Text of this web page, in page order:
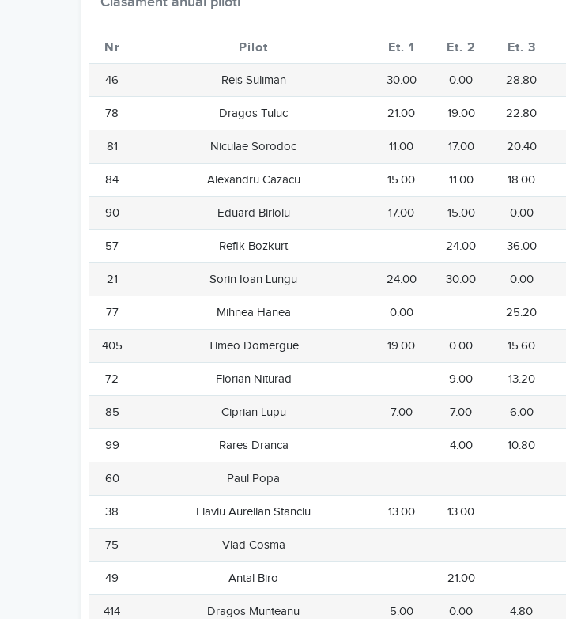
Nr Pilot Et. 1 Et. 2 Et. 3
46 Reis Suliman 30.00 0.00 28.80
78 Dragos Tuluc 21.00 19.00 22.80
81 Niculae Sorodoc 11.00 17.00 20.40
84 Alexandru Cazacu 15.00 11.00 18.00
90 Eduard Birloiu 17.00 15.00 0.00
57 Refik Bozkurt 24.00 36.00
21 Sorin Ioan Lungu 24.00 30.00 0.00
77 Mihnea Hanea 0.00 25.20
405 Timeo Domergue 19.00 0.00 15.60
72 Florian Niturad 9.00 13.20
85 Ciprian Lupu 7.00 7.00 6.00
99 Rares Dranca 4.00 10.80
60 Paul Popa
38 Flaviu Aurelian Stanciu 13.00 13.00
75 Vlad Cosma
49 Antal Biro 21.00
414 Dragos Munteanu 5.00 0.00 4.80